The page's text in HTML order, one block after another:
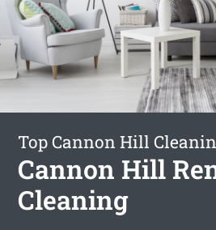
Top Cannon Hill
Cannon Hill
Cleaning